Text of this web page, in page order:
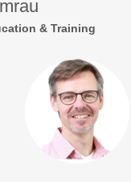
& Training